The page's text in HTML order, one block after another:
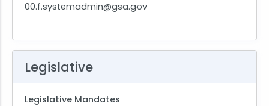
00.f.systemadmin@gsa.gov
Legislative
Legislative Mandates